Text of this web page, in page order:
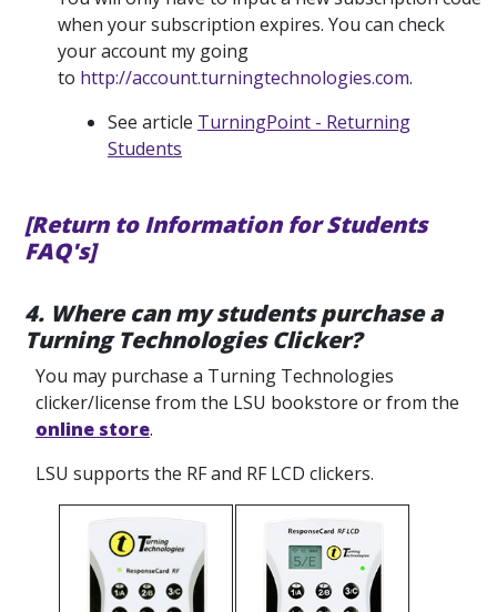
when your subscription expires. You can check
your account my going
to http://account.turningtechnologies.com.
See article TurningPoint - Returning
Students
[Return to Information for Students
FAQ's]
4. Where can my students purchase a
Turning Technologies Clicker?
You may purchase a Turning Technologies
clicker/license from the LSU bookstore or from the
online store.
LSU supports the RF and RF LCD clickers.